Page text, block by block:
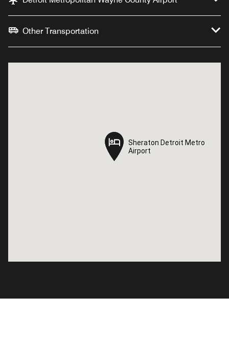
Other Transportation
Sheraton Detroit Metro
Airport
Sheraton Detroit Metro
Airport